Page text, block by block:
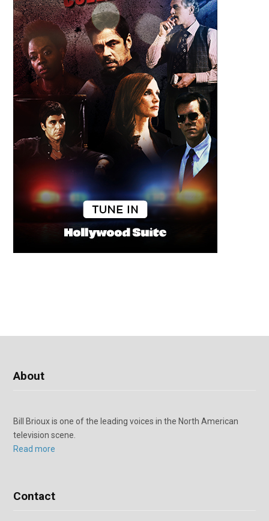
About
Bill Brioux is one of the leading voices in the North American
television scene.
Read more
Contact